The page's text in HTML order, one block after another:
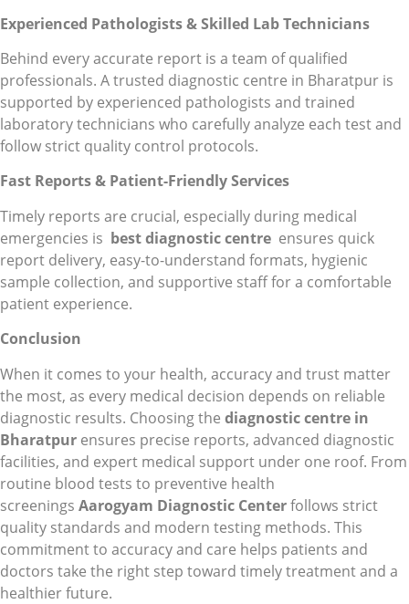
Experienced Pathologists & Skilled Lab Technicians
Behind every accurate report is a team of qualified
professionals. A trusted diagnostic centre in Bharatpur is
supported by experienced pathologists and trained
laboratory technicians who carefully analyze each test and
follow strict quality control protocols.
Fast Reports & Patient-Friendly Services
Timely reports are crucial, especially during medical
emergencies is best diagnostic centre ensures quick
report delivery, easy-to-understand formats, hygienic
sample collection, and supportive staff for a comfortable
patient experience.
Conclusion
When it comes to your health, accuracy and trust matter
the most, as every medical decision depends on reliable
diagnostic results. Choosing the diagnostic centre in
Bharatpur ensures precise reports, advanced diagnostic
facilities, and expert medical support under one roof. From
routine blood tests to preventive health
screenings Aarogyam Diagnostic Centerfollows strict
quality standards and modern testing methods. This
commitment to accuracy and care helps patients and
doctors take the right step toward timely treatment and a
healthier future.